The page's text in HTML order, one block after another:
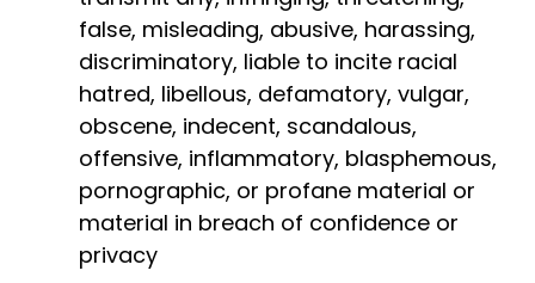
false, misleading, abusive, harassing,
discriminatory, liable to incite racial
hatred, libellous, defamatory, vulgar,
obscene, indecent, scandalous,
offensive, inflammatory, blasphemous,
pornographic, or profane material or
material in breach of confidence or
privacy